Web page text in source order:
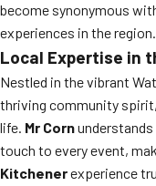
become synonymous
experiences in the
Local Expertise in
Nestled in the vibrant
thriving community
life. Mr Cornunderstands
touch to every event,
Kitchenerexperience